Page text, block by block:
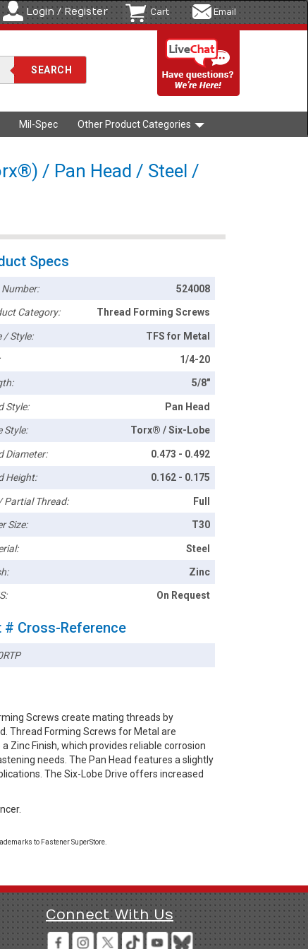
Login / Register Cart Email
Mil-Spec Other Product Categories
/ Pan Head / Steel /
Specs
524008
Category: Thread Forming Screws
/ Style: TFS for Metal
1/4-20
5/8"
Style: Pan Head
Style: Torx® / Six-Lobe
Diameter: 0.473 - 0.492
Height: 0.162 - 0.175
Partial Thread: Full
Size: T30
Steel
Zinc
On Request
# Cross-Reference
Screws create mating threads by
Thread Forming Screws for Metal are
Finish, which provides reliable corrosion
needs. The Pan Head features a slightly
The Six-Lobe Drive offers increased
to Fastener SuperStore.
Connect With Us